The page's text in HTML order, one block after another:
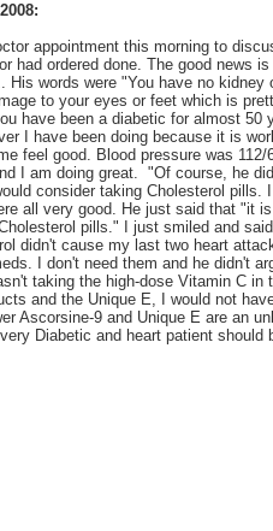
appointment this morning to
had ordered done. The good news
His words were "You have no kidney
to your eyes or feet which is
have been a diabetic for almost 50
I have been doing because it is
feel good. Blood pressure was
I am doing great. "Of course, he
consider taking Cholesterol pills.
all very good. He just said that "it
pills." I just smiled and
didn't cause my last two heart
I don't need them and he didn't
taking the high-dose Vitamin C in
and the Unique E, I would not
Ascorsine-9 and Unique E are an
Diabetic and heart patient should